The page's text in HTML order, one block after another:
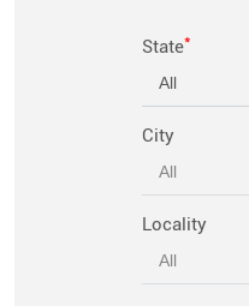
State*
City
Locality